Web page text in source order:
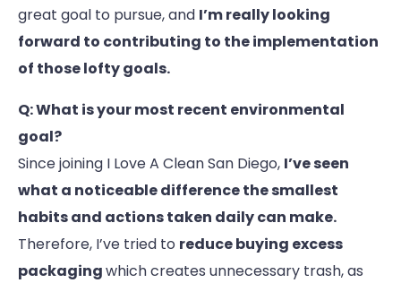
great goal to pursue, and I’m really looking
forward to contributing to the implementation
of those lofty goals.
Q: What is your most recent environmental
goal?
Since joining I Love A Clean San Diego, I’ve seen
what a noticeable difference the smallest
habits and actions taken daily can make.
Therefore, I’ve tried to reduce buying excess
packagingwhich creates unnecessary trash, as